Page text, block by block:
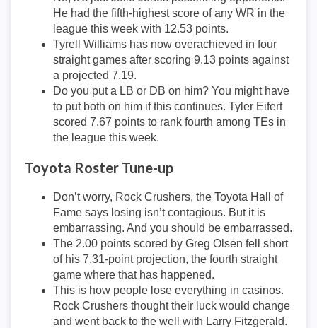
He had the fifth-highest score of any WR in the
league this week with 12.53 points.
Tyrell Williams has now overachieved in four
straight games after scoring 9.13 points against
a projected 7.19.
Do you put a LB or DB on him? You might have
to put both on him if this continues. Tyler Eifert
scored 7.67 points to rank fourth among TEs in
the league this week.
Toyota Roster Tune-up
Don’t worry, Rock Crushers, the Toyota Hall of
Fame says losing isn’t contagious. But it is
embarrassing. And you should be embarrassed.
The 2.00 points scored by Greg Olsen fell short
of his 7.31-point projection, the fourth straight
game where that has happened.
This is how people lose everything in casinos.
Rock Crushers thought their luck would change
and went back to the well with Larry Fitzgerald.